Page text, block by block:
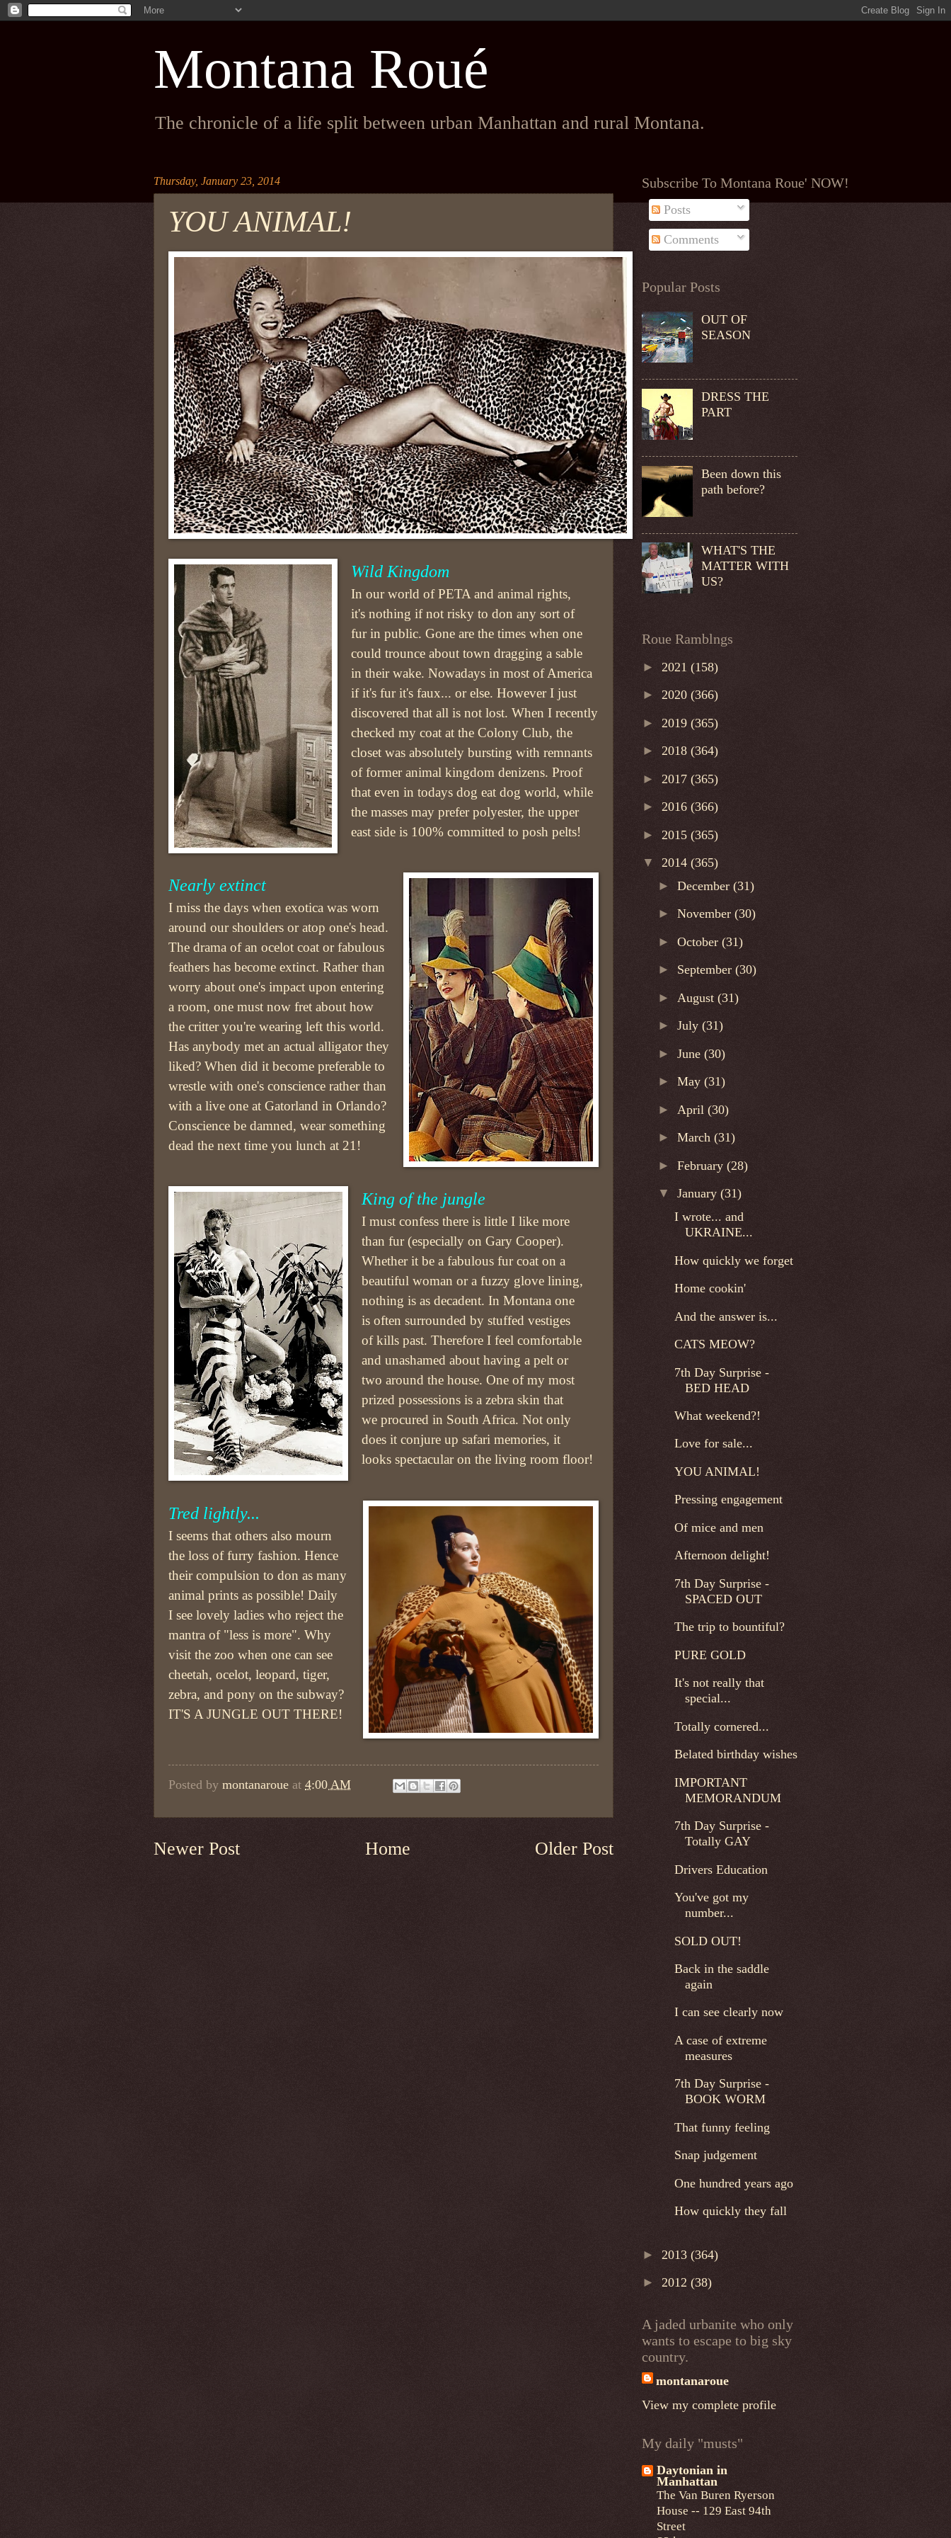
Montana Roué
The chronicle of a life split between urban Manhattan and rural Montana.
Thursday, January 23, 2014
YOU ANIMAL!
Wild Kingdom
In our world of PETA and animal rights,
it's nothing if not risky to don any sort of
fur in public. Gone are the times when one
could trounce about town dragging a sable
in their wake. Nowadays in most of America
if it's fur it's faux... or else. However I just
discovered that all is not lost. When I recently
checked my coat at the Colony Club, the
closet was absolutely bursting with remnants
of former animal kingdom denizens. Proof
that even in todays dog eat dog world, while
the masses may prefer polyester, the upper
east side is 100% committed to posh pelts!
Nearly extinct
I miss the days when exotica was worn
around our shoulders or atop one's head.
The drama of an ocelot coat or fabulous
feathers has become extinct. Rather than
worry about one's impact upon entering
a room, one must now fret about how
the critter you're wearing left this world.
Has anybody met an actual alligator they
liked? When did it become preferable to
wrestle with one's conscience rather than
with a live one at Gatorland in Orlando?
Conscience be damned, wear something
dead the next time you lunch at 21!
King of the jungle
I must confess there is little I like more
than fur (especially on Gary Cooper).
Whether it be a fabulous fur coat on a
beautiful woman or a fuzzy glove lining,
nothing is as decadent. In Montana one
is often surrounded by stuffed vestiges
of kills past. Therefore I feel comfortable
and unashamed about having a pelt or
two around the house. One of my most
prized possessions is a zebra skin that
we procured in South Africa. Not only
does it conjure up safari memories, it
looks spectacular on the living room floor!
Tred lightly...
I seems that others also mourn
the loss of furry fashion. Hence
their compulsion to don as many
animal prints as possible! Daily
I see lovely ladies who reject the
mantra of "less is more". Why
visit the zoo when one can see
cheetah, ocelot, leopard, tiger,
zebra, and pony on the subway?
IT'S A JUNGLE OUT THERE!
Posted by montanaroue at 4:00 AM
Newer Post Older Post
Home
Subscribe To Montana Roue' NOW!
Posts
Comments
Popular Posts
OUT OF
SEASON
DRESS THE
PART
Been down this
path before?
WHAT'S THE
MATTER WITH
US?
Roue Ramblngs
► 2021 (158)
► 2020 (366)
► 2019 (365)
► 2018 (364)
► 2017 (365)
► 2016 (366)
► 2015 (365)
▼ 2014 (365)
►December(31)
►November(30)
►October(31)
► September(30)
► August(31)
►July(31)
►June(30)
►May(31)
► April(30)
►March(31)
►February(28)
▼January(31)
I wrote... and
UKRAINE...
How quickly we forget
Home cookin'
And the answer is...
CATS MEOW?
7th Day Surprise -
BED HEAD
What weekend?!
Love for sale...
YOU ANIMAL!
Pressing engagement
Of mice and men
Afternoon delight!
7th Day Surprise -
SPACED OUT
The trip to bountiful?
PURE GOLD
It's not really that
special...
Totally cornered...
Belated birthday wishes
IMPORTANT
MEMORANDUM
7th Day Surprise -
Totally GAY
Drivers Education
You've got my
number...
SOLD OUT!
Back in the saddle
again
I can see clearly now
A case of extreme
measures
7th Day Surprise -
BOOK WORM
That funny feeling
Snap judgement
One hundred years ago
How quickly they fall
► 2013 (364)
► 2012 (38)
A jaded urbanite who only
wants to escape to big sky
country.
montanaroue
View my complete profile
My daily "musts"
Daytonian in
Manhattan
The Van Buren Ryerson
House -- 129 East 94th
Street